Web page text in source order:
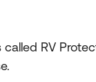
RV